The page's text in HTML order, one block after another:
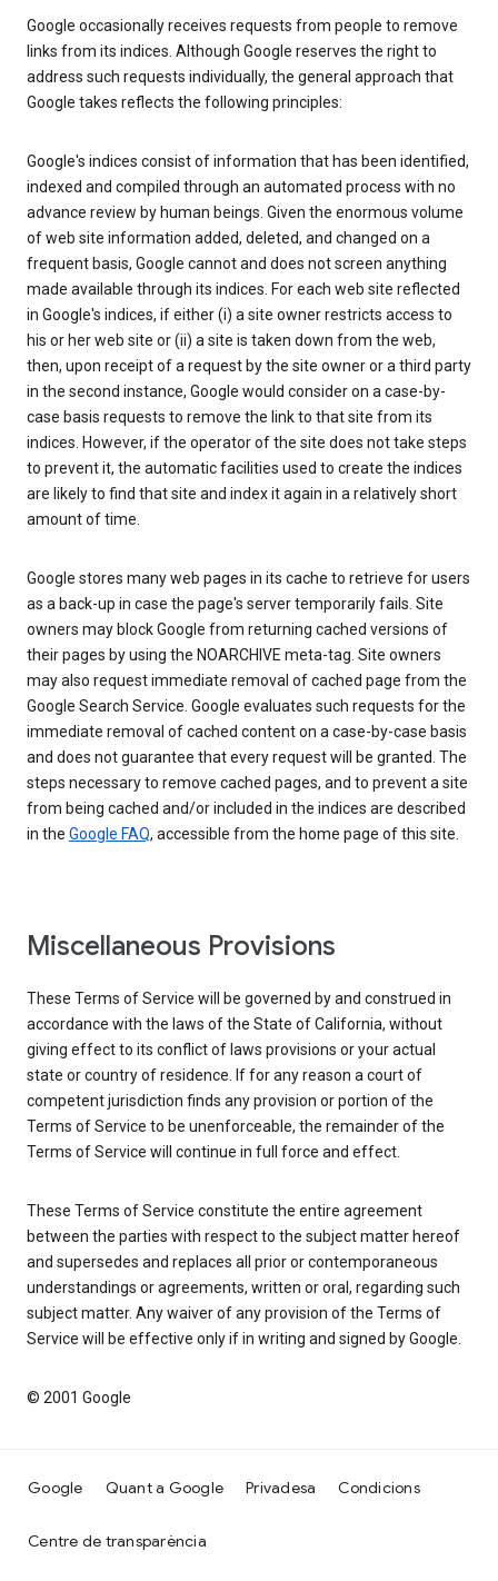
Google occasionally receives requests from people to remove
links from its indices. Although Google reserves the right to
address such requests individually, the general approach that
Google takes reflects the following principles:
Google's indices consist of information that has been identified,
indexed and compiled through an automated process with no
advance review by human beings. Given the enormous volume
of web site information added, deleted, and changed on a
frequent basis, Google cannot and does not screen anything
made available through its indices. For each web site reflected
in Google's indices, if either (i) a site owner restricts access to
his or her web site or (ii) a site is taken down from the web,
then, upon receipt of a request by the site owner or a third party
in the second instance, Google would consider on a case-by-
case basis requests to remove the link to that site from its
indices. However, if the operator of the site does not take steps
to prevent it, the automatic facilities used to create the indices
are likely to find that site and index it again in a relatively short
amount of time.
Google stores many web pages in its cache to retrieve for users
as a back-up in case the page's server temporarily fails. Site
owners may block Google from returning cached versions of
their pages by using the NOARCHIVE meta-tag. Site owners
may also request immediate removal of cached page from the
Google Search Service. Google evaluates such requests for the
immediate removal of cached content on a case-by-case basis
and does not guarantee that every request will be granted. The
steps necessary to remove cached pages, and to prevent a site
from being cached and/or included in the indices are described
in the Google FAQ, accessible from the home page of this site.
Miscellaneous Provisions
These Terms of Service will be governed by and construed in
accordance with the laws of the State of California, without
giving effect to its conflict of laws provisions or your actual
state or country of residence. If for any reason a court of
competent jurisdiction finds any provision or portion of the
Terms of Service to be unenforceable, the remainder of the
Terms of Service will continue in full force and effect.
These Terms of Service constitute the entire agreement
between the parties with respect to the subject matter hereof
and supersedes and replaces all prior or contemporaneous
understandings or agreements, written or oral, regarding such
subject matter. Any waiver of any provision of the Terms of
Service will be effective only if in writing and signed by Google.
© 2001 Google
Google Quant a Google Privadesa Condicions
Centre de transparència